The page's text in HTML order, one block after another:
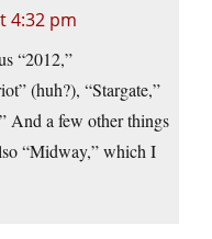
4:32 pm
“2012,”
(huh?), “Stargate,”
And a few other things
“Midway,” which I